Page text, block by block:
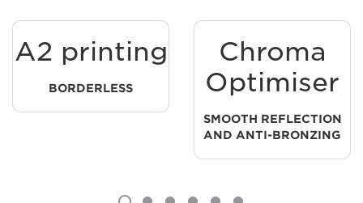
A2 printing
BORDERLESS
Chroma
Optimiser
SMOOTH REFLECTION
AND ANTI-BRONZING